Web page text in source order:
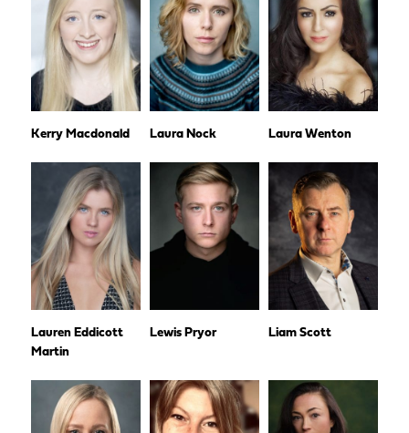
Kerry Macdonald Laura Nock Laura Wenton
Lauren Eddicott
Martin
Lewis Pryor Liam Scott